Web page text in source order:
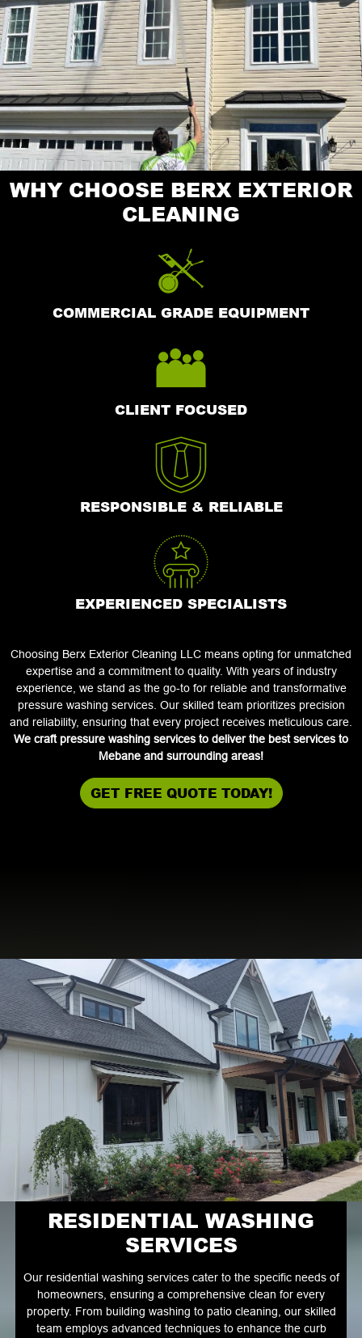
WHY CHOOSE BERX EXTERIOR
CLEANING
COMMERCIAL GRADE EQUIPMENT
CLIENT FOCUSED
RESPONSIBLE & RELIABLE
EXPERIENCED SPECIALISTS
Choosing Berx Exterior Cleaning LLC means opting for unmatched
expertise and a commitment to quality. With years of industry
experience, we stand as the go-to for reliable and transformative
pressure washing services. Our skilled team prioritizes precision
and reliability, ensuring that every project receives meticulous care.
We craft pressure washing services to deliver the best services to
Mebane and surrounding areas!
GET FREE QUOTE TODAY!
RESIDENTIAL WASHING
SERVICES
Our residential washing services cater to the specific needs of
homeowners, ensuring a comprehensive clean for every
property. From building washing to patio cleaning, our skilled
team employs advanced techniques to enhance the curb